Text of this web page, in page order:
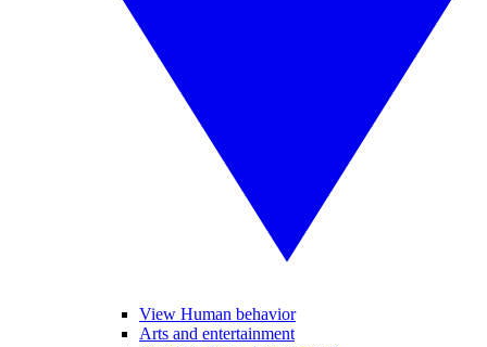
View Human behavior
Arts and entertainment